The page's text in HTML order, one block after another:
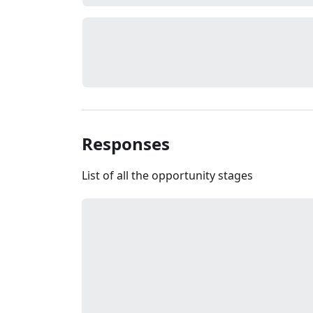
Responses
List of all the opportunity stages